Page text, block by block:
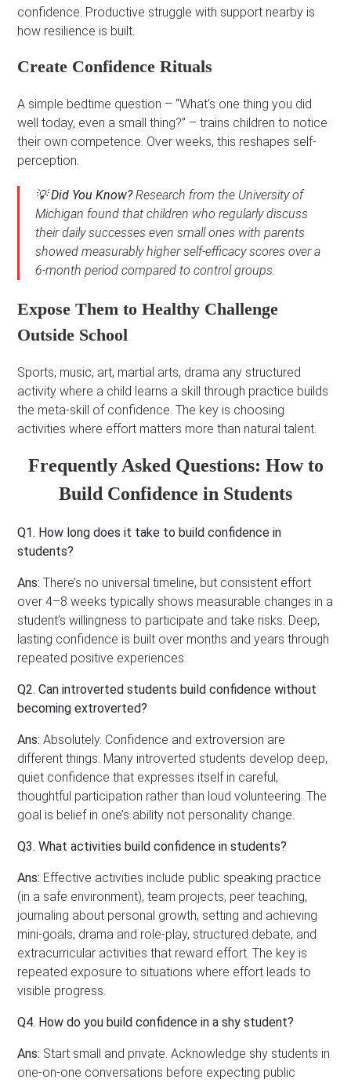
confidence. Productive struggle with support nearby is
how resilience is built.
Create Confidence Rituals
A simple bedtime question – “What’s one thing you did
well today, even a small thing?” – trains children to notice
their own competence. Over weeks, this reshapes self-
perception.
💡Did You Know?Research from the University of
Michigan found that children who regularly discuss
their daily successes even small ones with parents
showed measurably higher self-efficacy scores over a
6-month period compared to control groups.
Expose Them to Healthy Challenge
Outside School
Sports, music, art, martial arts, drama any structured
activity where a child learns a skill through practice builds
the meta-skill of confidence. The key is choosing
activities where effort matters more than natural talent.
Frequently Asked Questions: How to
Build Confidence in Students
Q1. How long does it take to build confidence in
students?
Ans: There’s no universal timeline, but consistent effort
over 4–8 weeks typically shows measurable changes in a
student’s willingness to participate and take risks. Deep,
lasting confidence is built over months and years through
repeated positive experiences.
Q2. Can introverted students build confidence without
becoming extroverted?
Ans: Absolutely. Confidence and extroversion are
different things. Many introverted students develop deep,
quiet confidence that expresses itself in careful,
thoughtful participation rather than loud volunteering. The
goal is belief in one’s ability not personality change.
Q3. What activities build confidence in students?
Ans: Effective activities include public speaking practice
(in a safe environment), team projects, peer teaching,
journaling about personal growth, setting and achieving
mini-goals, drama and role-play, structured debate, and
extracurricular activities that reward effort. The key is
repeated exposure to situations where effort leads to
visible progress.
Q4. How do you build confidence in a shy student?
Ans: Start small and private. Acknowledge shy students in
one-on-one conversations before expecting public